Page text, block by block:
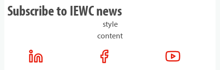
Subscribe to IEWC news
style
content